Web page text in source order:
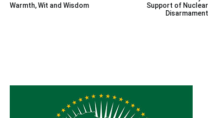
navigation
Warmth, Wit and Wisdom
Support of Nuclear
Disarmament